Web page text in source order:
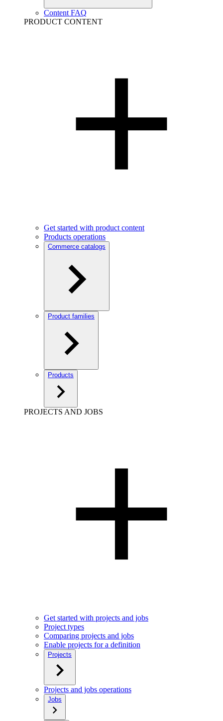
Content FAQ
PRODUCT CONTENT
Get started with product content
Products operations
Commerce catalogs
Product families
Products
PROJECTS AND JOBS
Get started with projects and jobs
Project types
Comparing projects and jobs
Enable projects for a definition
Projects
Projects and jobs operations
Jobs